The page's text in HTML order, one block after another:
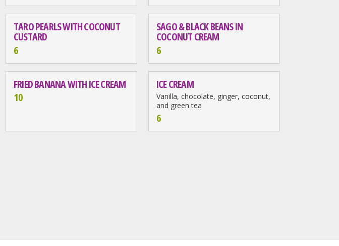
TARO PEARLS WITH COCONUT
CUSTARD
6
SAGO & BLACK BEANS IN
COCONUT CREAM
6
FRIED BANANA WITH ICE CREAM
10
ICE CREAM
Vanilla, chocolate, ginger, coconut,
and green tea
6